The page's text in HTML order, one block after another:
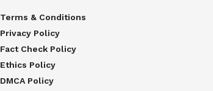
Terms & Conditions
Privacy Policy
Fact Check Policy
Ethics Policy
DMCA Policy